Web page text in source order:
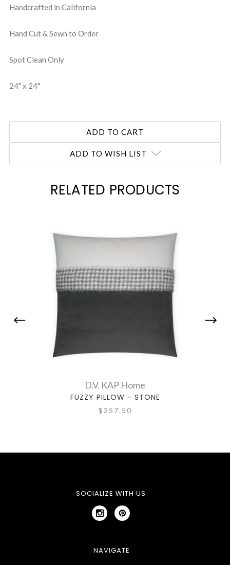
Handcrafted in California
Hand Cut & Sewn to Order
Spot Clean Only
24" x 24"
ADD TO WISH LIST
RELATED PRODUCTS
D.V. KAP Home
FUZZY PILLOW - STONE
$257.50
SOCIALIZE WITH US
NAVIGATE